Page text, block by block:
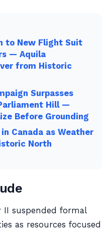
to New Flight Suit
— Aquila
from Historic
Surpasses
Hill —
Before Grounding
Canada as Weather
North
II suspended formal
as resources focused